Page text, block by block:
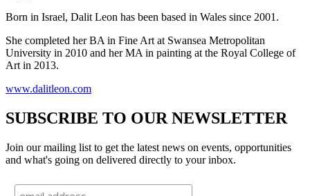
Born in Israel, Dalit Leon has been based in Wales since 2001.
She completed her BA in Fine Art at Swansea Metropolitan
University in 2010 and her MA in painting at the Royal College of
Art in 2013.
www.dalitleon.com
SUBSCRIBE TO OUR NEWSLETTER
Join our mailing list to get the latest news on events, opportunities
and what's going on delivered directly to your inbox.